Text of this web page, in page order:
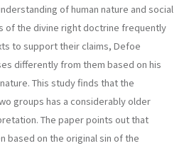
of human nature and social
of the divine right doctrine frequently
to support their claims, Defoe
differently from them based on his
This study finds that the
groups has a considerably older
The paper points out that
on the original sin of the